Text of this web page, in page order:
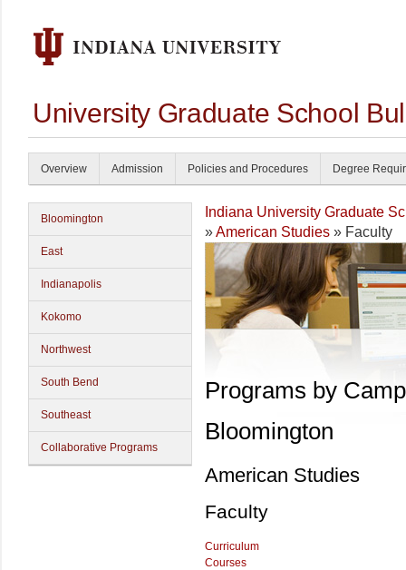
University Graduate School
Overview Admission Policies and Procedures Degree
Bloomington
East
Indianapolis
Kokomo
Northwest
South Bend
Southeast
Collaborative Programs
Indiana University Graduate
»American Studies » Faculty
Programs by
Bloomington
American Studies
Faculty
Curriculum
Courses